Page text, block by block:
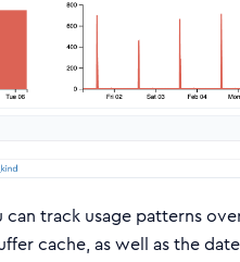
track usage patterns
cache, as well as the